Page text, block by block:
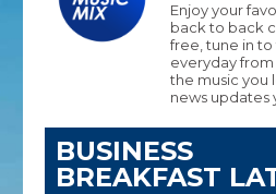
Enjoy your
back to back
free, tune in to
everyday from
the music you
news updates
BUSINESS
BREAKFAST